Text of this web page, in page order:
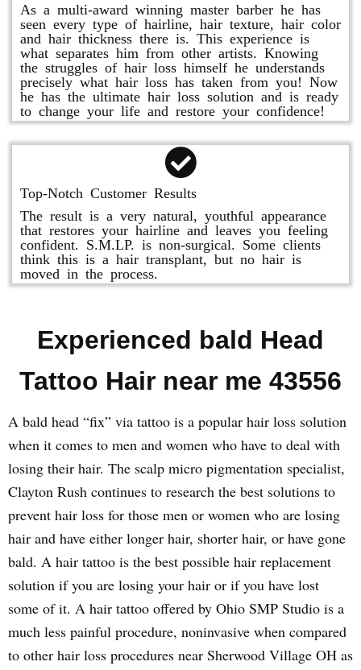
As a multi-award winning master barber he has
seen every type of hairline, hair texture, hair color
and hair thickness there is. This experience is
what separates him from other artists. Knowing
the struggles of hair loss himself he understands
precisely what hair loss has taken from you! Now
he has the ultimate hair loss solution and is ready
to change your life and restore your confidence!
Top-Notch Customer Results
The result is a very natural, youthful appearance
that restores your hairline and leaves you feeling
confident. S.M.LP. is non-surgical. Some clients
think this is a hair transplant, but no hair is
moved in the process.
Experienced bald Head
Tattoo Hair near me 43556
A bald head “fix” via tattoo is a popular hair loss solution
when it comes to men and women who have to deal with
losing their hair. The scalp micro pigmentation specialist,
Clayton Rush continues to research the best solutions to
prevent hair loss for those men or women who are losing
hair and have either longer hair, shorter hair, or have gone
bald. A hair tattoo is the best possible hair replacement
solution if you are losing your hair or if you have lost
some of it. A hair tattoo offered by Ohio SMP Studio is a
much less painful procedure, noninvasive when compared
to other hair loss procedures near Sherwood Village OH as